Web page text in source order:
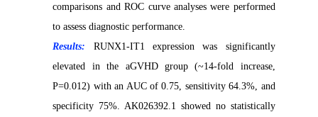
comparisons and ROC curve analyses were performed
to assess diagnostic performance.
Results:
RUNX1-IT1 expression was significantly
elevated in the aGVHD group (~14-fold increase,
P=0.012) with an AUC of 0.75, sensitivity 64.3%, and
specificity 75%. AK026392.1 showed no statistically